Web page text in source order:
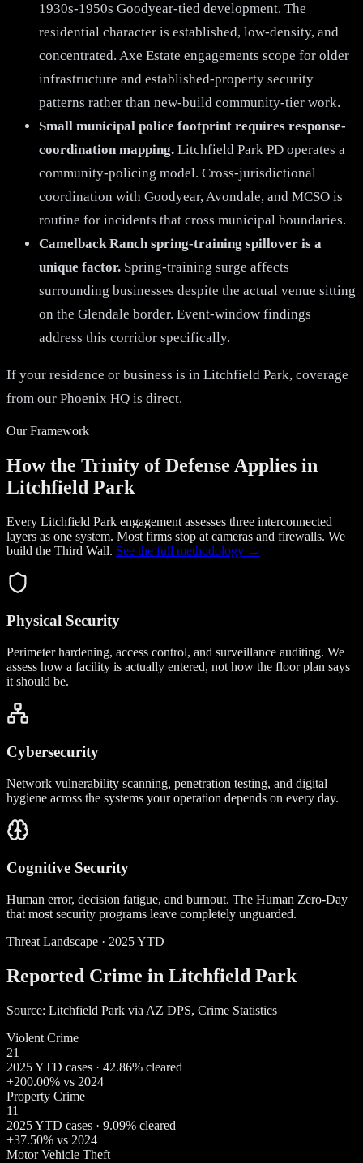
1930s-1950s Goodyear-tied development. The
residential character is established, low-density, and
concentrated. Axe Estate engagements scope for older
infrastructure and established-property security
patterns rather than new-build community-tier work.
Small municipal police footprint requires response-
coordination mapping. Litchfield Park PD operates a
community-policing model. Cross-jurisdictional
coordination with Goodyear, Avondale, and MCSO is
routine for incidents that cross municipal boundaries.
Camelback Ranch spring-training spillover is a
unique factor. Spring-training surge affects
surrounding businesses despite the actual venue sitting
on the Glendale border. Event-window findings
address this corridor specifically.
If your residence or business is in Litchfield Park, coverage
from our Phoenix HQ is direct.
Our Framework
How the Trinity of Defense Applies in
Litchfield Park
Every Litchfield Park engagement assesses three interconnected
layers as one system. Most firms stop at cameras and firewalls. We
build the Third Wall. See the full methodology →
Physical Security
Perimeter hardening, access control, and surveillance auditing. We
assess how a facility is actually entered, not how the floor plan says
it should be.
Cybersecurity
Network vulnerability scanning, penetration testing, and digital
hygiene across the systems your operation depends on every day.
Cognitive Security
Human error, decision fatigue, and burnout. The Human Zero-Day
that most security programs leave completely unguarded.
Threat Landscape · 2025 YTD
Reported Crime in Litchfield Park
Source: Litchfield Park via AZ DPS, Crime Statistics
Violent Crime
21
2025 YTD cases · 42.86% cleared
+200.00% vs 2024
Property Crime
11
2025 YTD cases · 9.09% cleared
+37.50% vs 2024
Motor Vehicle Theft